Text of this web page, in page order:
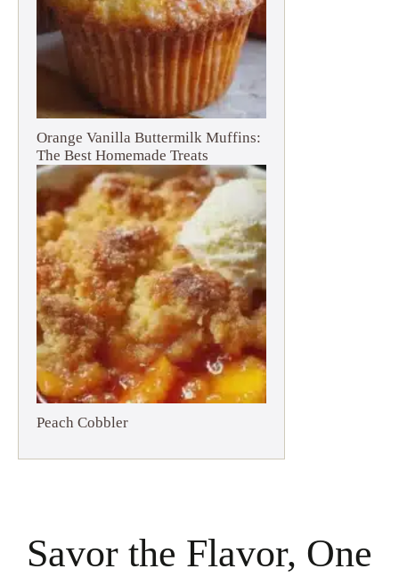
Orange Vanilla Buttermilk Muffins:
The Best Homemade Treats
Peach Cobbler
Savor the Flavor, One